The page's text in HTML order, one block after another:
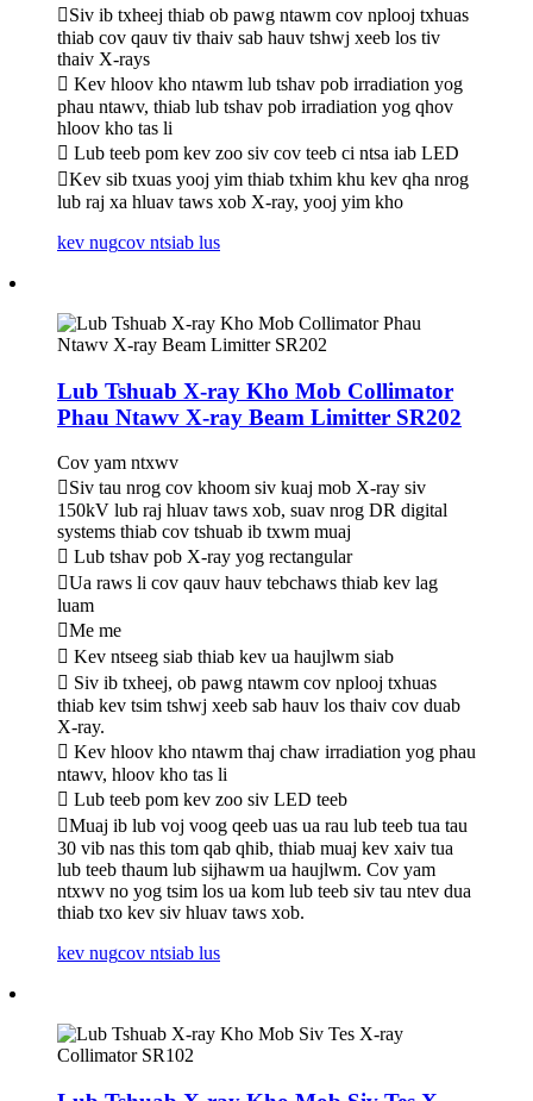
Siv ib txheej thiab ob pawg ntawm cov nplooj txhuas
thiab cov qauv tiv thaiv sab hauv tshwj xeeb los tiv
thaiv X-rays
 Kev hloov kho ntawm lub tshav pob irradiation yog
phau ntawv, thiab lub tshav pob irradiation yog qhov
hloov kho tas li
 Lub teeb pom kev zoo siv cov teeb ci ntsa iab LED
Kev sib txuas yooj yim thiab txhim khu kev qha nrog
lub raj xa hluav taws xob X-ray, yooj yim kho
kev nugcov ntsiab lus
Lub Tshuab X-ray Kho Mob Collimator
Phau Ntawv X-ray Beam Limitter SR202
Cov yam ntxwv
Siv tau nrog cov khoom siv kuaj mob X-ray siv
150kV lub raj hluav taws xob, suav nrog DR digital
systems thiab cov tshuab ib txwm muaj
 Lub tshav pob X-ray yog rectangular
Ua raws li cov qauv hauv tebchaws thiab kev lag
luam
Me me
 Kev ntseeg siab thiab kev ua haujlwm siab
 Siv ib txheej, ob pawg ntawm cov nplooj txhuas
thiab kev tsim tshwj xeeb sab hauv los thaiv cov duab
X-ray.
 Kev hloov kho ntawm thaj chaw irradiation yog phau
ntawv, hloov kho tas li
 Lub teeb pom kev zoo siv LED teeb
Muaj ib lub voj voog qeeb uas ua rau lub teeb tua tau
30 vib nas this tom qab qhib, thiab muaj kev xaiv tua
lub teeb thaum lub sijhawm ua haujlwm. Cov yam
ntxwv no yog tsim los ua kom lub teeb siv tau ntev dua
thiab txo kev siv hluav taws xob.
kev nugcov ntsiab lus